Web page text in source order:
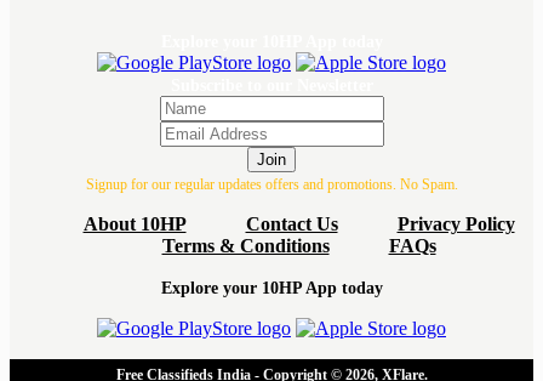
Join
Signup for our regular updates offers and promotions. No Spam.
About 10HP Contact Us
Privacy Policy
Terms & Conditions
FAQs
Explore your 10HP App today
Free Classifieds India - Copyright © 2026, XFlare.